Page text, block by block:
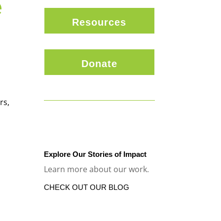
Resources
Donate
Explore Our Stories of Impact
Learn more about our work.
CHECK OUT OUR BLOG